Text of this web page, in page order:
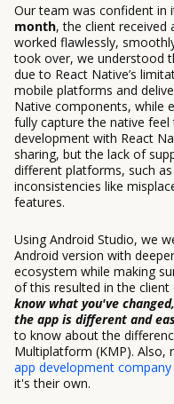
Our team was confident in
month, the client received
worked flawlessly,
took over, we understood
due to React Native’s
mobile platforms and
Native components, while
fully capture the native
development with React
sharing, but the lack of
different platforms, such
inconsistencies like
features.
Using Android Studio, we
Android version with
ecosystem while making
of this resulted in the
know what you've
the app is different and
to know about the
Multiplatform (KMP). Also,
app development company
it's their own.